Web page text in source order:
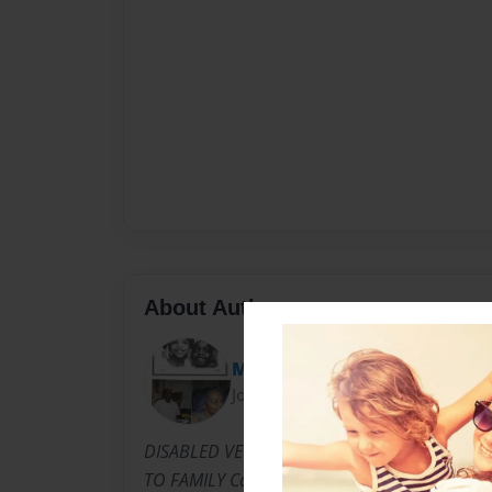
About Author
MsCarrieBell
Joined: Mar-20-2012
DISABLED VETERAN, COLLEGE GRAD,
TO FAMILY Carrie Bell Lance Harrell-